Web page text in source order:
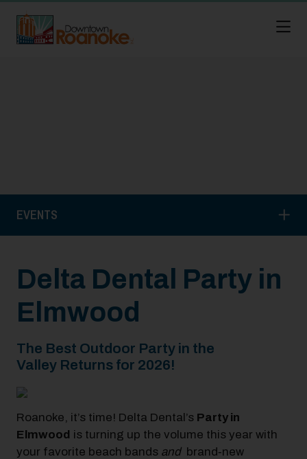
EVENTS
Delta Dental Party in
Elmwood
The Best Outdoor Party in the
Valley Returns for 2026!
Roanoke, it’s time! Delta Dental’s Party in
Elmwood is turning up the volume this year with
your favorite beach bands and brand‑new